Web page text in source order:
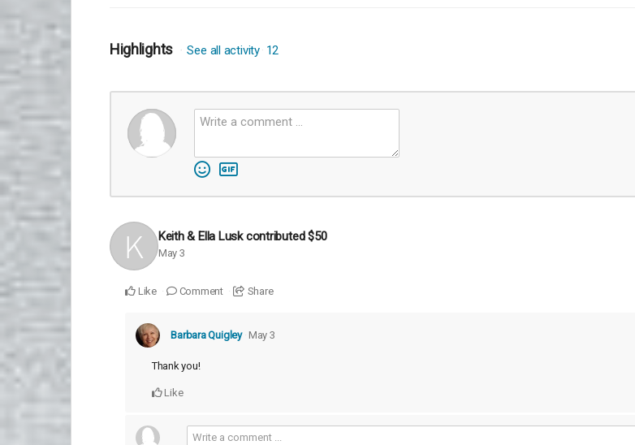
Highlights See all activity 12
Keith & Ella Lusk contributed$50
May 3
Like Comment Share
Barbara Quigley May 3
Thank you!
Like